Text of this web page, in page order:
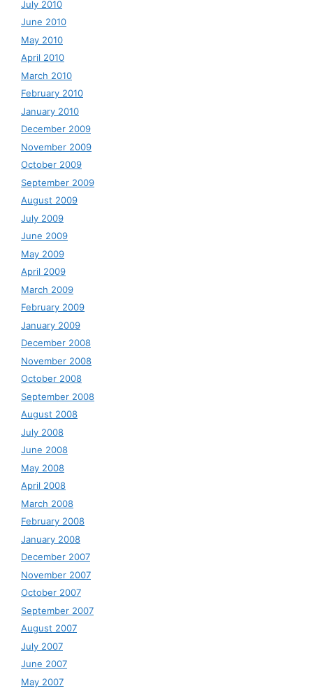
July 2010
June 2010
May 2010
April 2010
March 2010
February 2010
January 2010
December 2009
November 2009
October 2009
September 2009
August 2009
July 2009
June 2009
May 2009
April 2009
March 2009
February 2009
January 2009
December 2008
November 2008
October 2008
September 2008
August 2008
July 2008
June 2008
May 2008
April 2008
March 2008
February 2008
January 2008
December 2007
November 2007
October 2007
September 2007
August 2007
July 2007
June 2007
May 2007